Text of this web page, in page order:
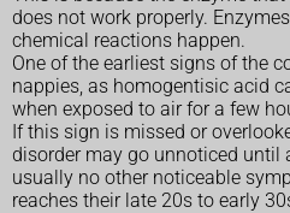
does not work properly.
chemical reactions happen.
One of the earliest signs of the
nappies, as homogentisic acid
when exposed to air for a few
If this sign is missed or
disorder may go unnoticed until
usually no other noticeable
reaches their late 20s to early